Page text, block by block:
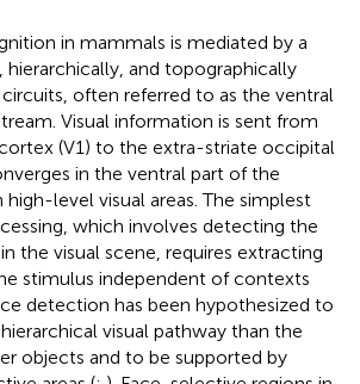
in mammals is mediated by a
hierarchically, and topographically
often referred to as the ventral
Visual information is sent from
(V1) to the extra-striate occipital
in the ventral part of the
level visual areas. The simplest
which involves detecting the
the visual scene, requires extracting
stimulus independent of contexts
detection has been hypothesized to
visual pathway than the
objects and to be supported by